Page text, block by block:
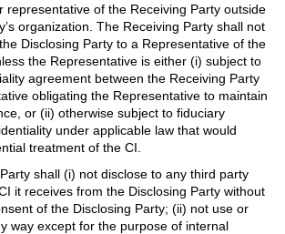
representative of the Receiving Party outside
organization. The Receiving Party shall not
Disclosing Party to a Representative of the
the Representative is either (i) subject to
agreement between the Receiving Party
obligating the Representative to maintain
or (ii) otherwise subject to fiduciary
under applicable law that would
treatment of the CI.
shall (i) not disclose to any third party
it receives from the Disclosing Party without
of the Disclosing Party; (ii) not use or
way except for the purpose of internal